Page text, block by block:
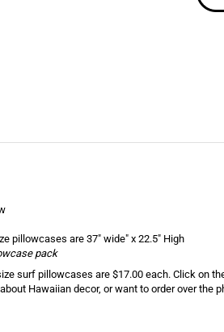
pillowcases are 37" wide" x 22.5" High
pack
surf pillowcases are $17.00 each. Click on
Hawaiian decor, or want to order over